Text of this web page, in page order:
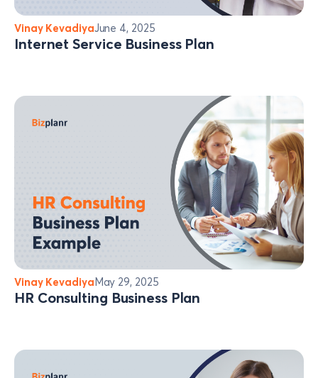
Vinay KevadiyaJune 4, 2025
Internet Service Business Plan
Vinay KevadiyaMay 29, 2025
HR Consulting Business Plan